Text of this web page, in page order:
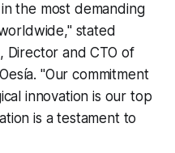
the most demanding
stated
Director and CTO of
"Our commitment
innovation is our top
is a testament to